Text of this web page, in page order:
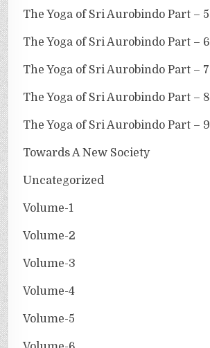
The Yoga of Sri Aurobindo Part – 5
The Yoga of Sri Aurobindo Part – 6
The Yoga of Sri Aurobindo Part – 7
The Yoga of Sri Aurobindo Part – 8
The Yoga of Sri Aurobindo Part – 9
Towards A New Society
Uncategorized
Volume-1
Volume-2
Volume-3
Volume-4
Volume-5